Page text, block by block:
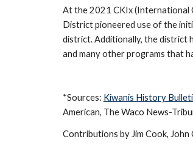
At the 2021 CKIx (International
District pioneered use of the
district. Additionally, the district
and many other programs that
*Sources: Kiwanis History
American, The Waco News-
Contributions by Jim Cook,